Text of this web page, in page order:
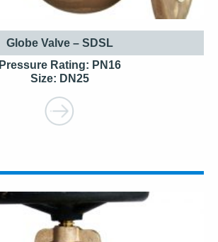
Globe Valve – SDSL
Pressure Rating: PN16
Size: DN25